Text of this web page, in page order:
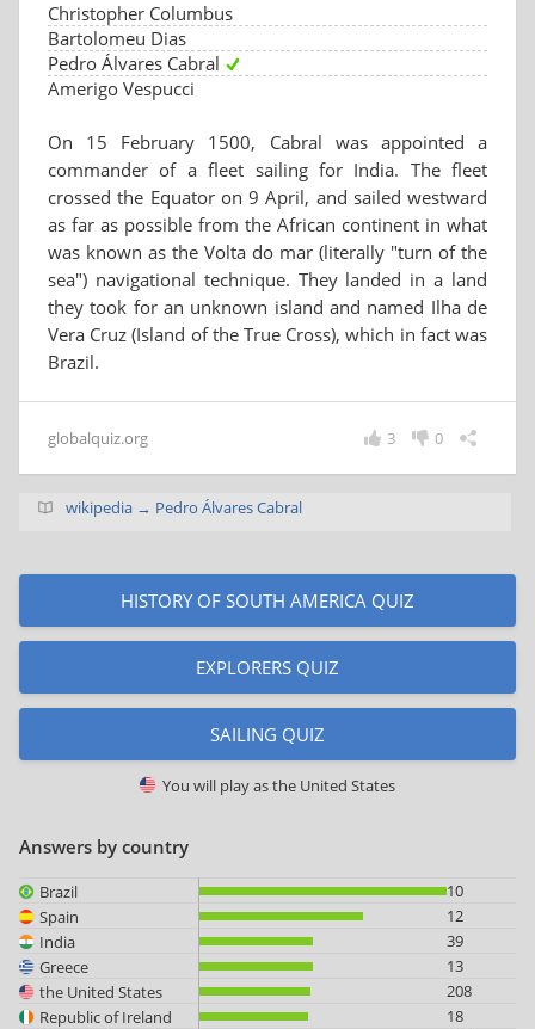
Christopher Columbus
Bartolomeu Dias
Pedro Álvares Cabral
Amerigo Vespucci
On 15 February 1500, Cabral was appointed a
commander of a fleet sailing for India. The fleet
crossed the Equator on 9 April, and sailed westward
as far as possible from the African continent in what
was known as the Volta do mar (literally "turn of the
sea") navigational technique. They landed in a land
they took for an unknown island and named Ilha de
Vera Cruz (Island of the True Cross), which in fact was
Brazil.
globalquiz.org 0
3
wikipedia → Pedro Álvares Cabral
HISTORY OF SOUTH AMERICA QUIZ
EXPLORERS QUIZ
SAILING QUIZ
You will play asthe United States
Answers by country
Brazil
10
Spain
12
India
39
Greece
13
the United States
208
Republic of Ireland
18